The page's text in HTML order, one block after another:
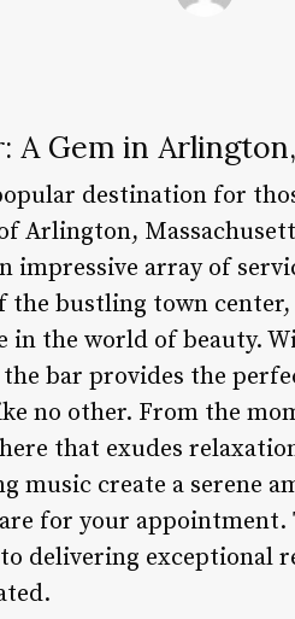
A Gem in
destination for
Arlington,
impressive array of
bustling town
in the world of beauty.
bar provides the
no other. From the
that exudes
music create a serene
for your
delivering exceptional